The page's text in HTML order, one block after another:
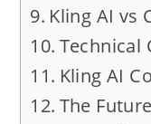
Kling AI vs
Technical
Kling AI
The